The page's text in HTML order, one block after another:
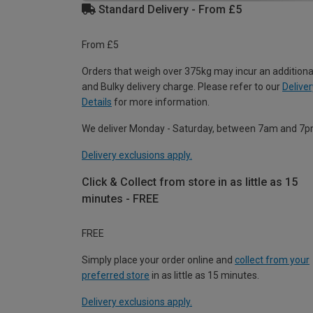
Standard Delivery - From £5
From £5
Orders that weigh over 375kg may incur an
and Bulky delivery charge. Please refer to our
Details for more information.
We deliver Monday - Saturday, between 7am and
Delivery exclusions apply.
Click & Collect from store in as little as 15
minutes - FREE
FREE
Simply place your order online and collect from your
preferred store in as little as 15 minutes.
Delivery exclusions apply.